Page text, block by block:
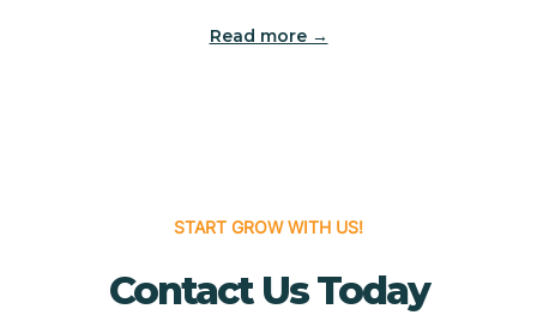
Brigantine
Read more →
START GROW WITH US!
Contact Us Today